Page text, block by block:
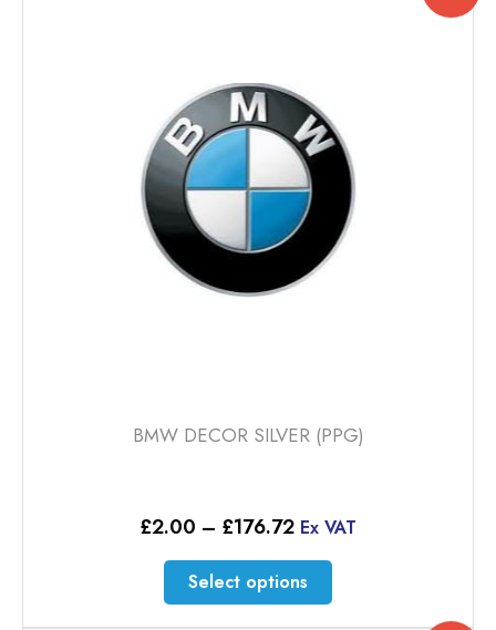
be
chosen
on
the
product
page
BMW DECOR SILVER (PPG)
£2.00 – £176.72Price
£2.00
through
£176.72
Ex VAT
Select options
This
product